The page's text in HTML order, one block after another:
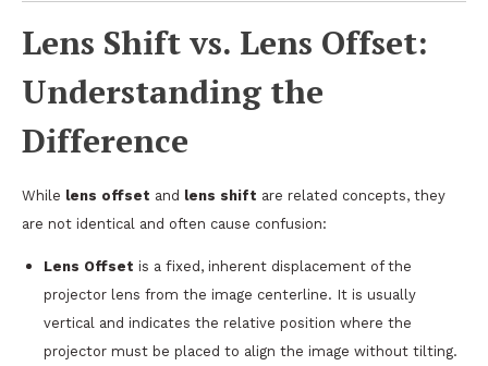
Lens Shift vs. Lens Offset:
Understanding the
Difference
While lens offset and lens shift are related concepts, they
are not identical and often cause confusion:
Lens Offset is a fixed, inherent displacement of the
projector lens from the image centerline. It is usually
vertical and indicates the relative position where the
projector must be placed to align the image without tilting.